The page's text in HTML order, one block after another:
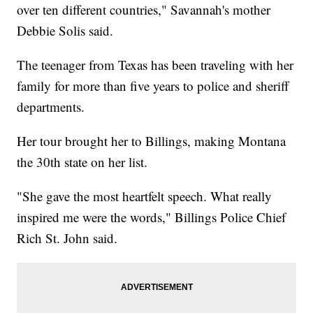
over ten different countries," Savannah's mother
Debbie Solis said.
The teenager from Texas has been traveling with her
family for more than five years to police and sheriff
departments.
Her tour brought her to Billings, making Montana
the 30th state on her list.
"She gave the most heartfelt speech. What really
inspired me were the words," Billings Police Chief
Rich St. John said.